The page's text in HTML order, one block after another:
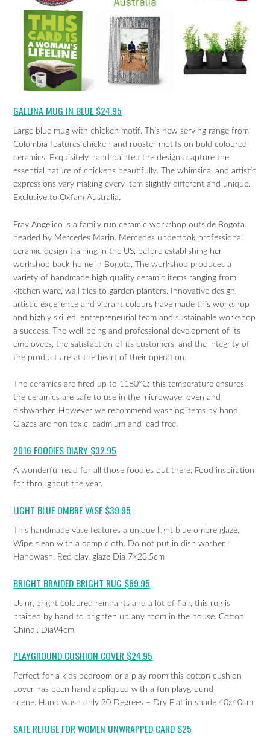
GALLINA MUG IN BLUE $24.95
Large blue mug with chicken motif. This new serving range from
Colombia features chicken and rooster motifs on bold coloured
ceramics. Exquisitely hand painted the designs capture the
essential nature of chickens beautifully. The whimsical and artistic
expressions vary making every item slightly different and unique.
Exclusive to Oxfam Australia.
Fray Angelico is a family run ceramic workshop outside Bogota
headed by Mercedes Marin. Mercedes undertook professional
ceramic design training in the US, before establishing her
workshop back home in Bogota. The workshop produces a
variety of handmade high quality ceramic items ranging from
kitchen ware, wall tiles to garden planters. Innovative design,
artistic excellence and vibrant colours have made this workshop
and highly skilled, entrepreneurial team and sustainable workshop
a success. The well-being and professional development of its
employees, the satisfaction of its customers, and the integrity of
the product are at the heart of their operation.
The ceramics are fired up to 1180ºC; this temperature ensures
the ceramics are safe to use in the microwave, oven and
dishwasher. However we recommend washing items by hand.
Glazes are non toxic, cadmium and lead free.
2016 FOODIES DIARY $32.95
A wonderful read for all those foodies out there. Food inspiration
for throughout the year.
LIGHT BLUE OMBRE VASE $39.95
This handmade vase features a unique light blue ombre glaze.
Wipe clean with a damp cloth. Do not put in dish washer !
Handwash. Red clay, glaze Dia 7×23.5cm
BRIGHT BRAIDED BRIGHT RUG $69.95
Using bright coloured remnants and a lot of flair, this rug is
braided by hand to brighten up any room in the house. Cotton
Chindi. Dia94cm
PLAYGROUND CUSHION COVER $24.95
Perfect for a kids bedroom or a play room this cotton cushion
cover has been hand appliqued with a fun playground
scene. Hand wash only 30 Degrees – Dry Flat in shade 40x40cm
SAFE REFUGE FOR WOMEN UNWRAPPED CARD $25